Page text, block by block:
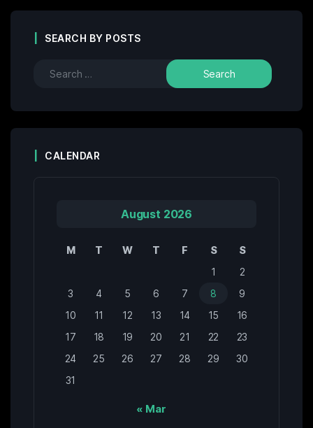
SEARCH BY POSTS
CALENDAR
August 2026
M T W T F S
S
1
2
3
4 5 6 7 8
9
10
11 12 13 14 15
16
17
18 19 20 21 22
23
24
25 26 27 28 29
30
31
« Mar